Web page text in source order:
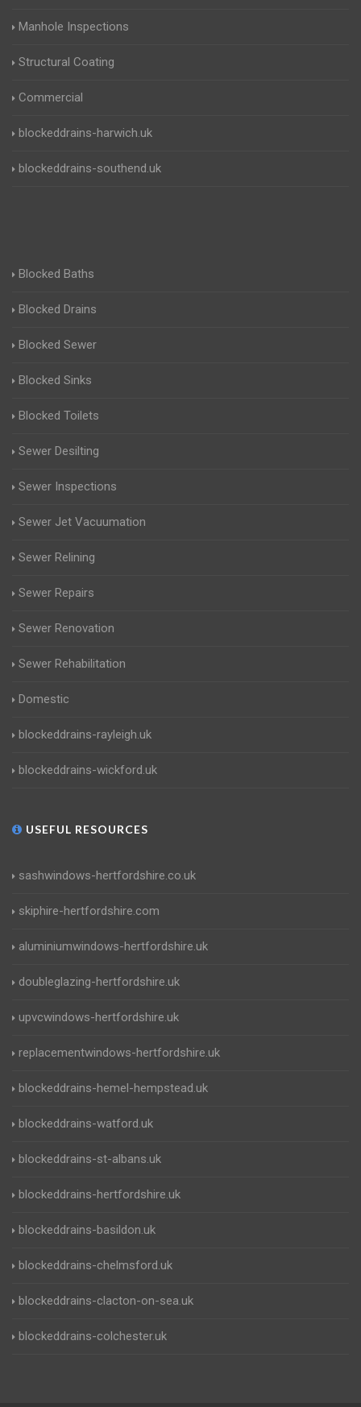
Manhole Inspections
Structural Coating
Commercial
blockeddrains-harwich.uk
blockeddrains-southend.uk
Blocked Baths
Blocked Drains
Blocked Sewer
Blocked Sinks
Blocked Toilets
Sewer Desilting
Sewer Inspections
Sewer Jet Vacuumation
Sewer Relining
Sewer Repairs
Sewer Renovation
Sewer Rehabilitation
Domestic
blockeddrains-rayleigh.uk
blockeddrains-wickford.uk
USEFUL RESOURCES
sashwindows-hertfordshire.co.uk
skiphire-hertfordshire.com
aluminiumwindows-hertfordshire.uk
doubleglazing-hertfordshire.uk
upvcwindows-hertfordshire.uk
replacementwindows-hertfordshire.uk
blockeddrains-hemel-hempstead.uk
blockeddrains-watford.uk
blockeddrains-st-albans.uk
blockeddrains-hertfordshire.uk
blockeddrains-basildon.uk
blockeddrains-chelmsford.uk
blockeddrains-clacton-on-sea.uk
blockeddrains-colchester.uk